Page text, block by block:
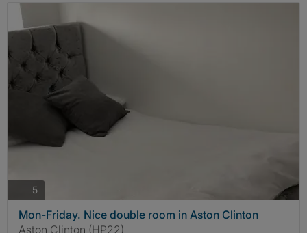
5photos
Mon-Friday. Nice double room in Aston Clinton
Aston Clinton (HP22)